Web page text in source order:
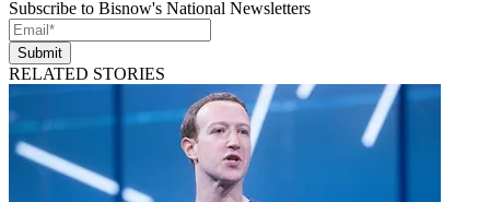
Subscribe to Bisnow's National Newsletters
Submit
RELATED STORIES